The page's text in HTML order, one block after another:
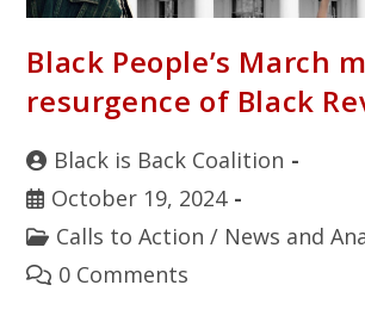
Black People’s March
resurgence of Black
Black is Back Coalition
October 19, 2024
Calls to Action / News and
0 Comments